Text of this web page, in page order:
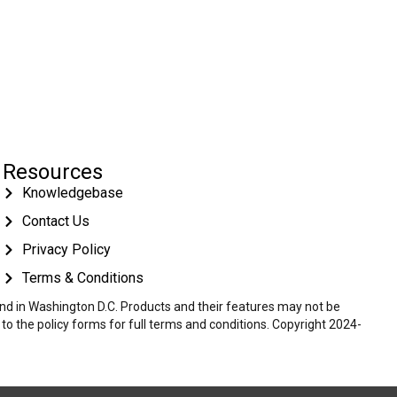
Resources
Knowledgebase
Contact Us
Privacy Policy
Terms & Conditions
in Washington D.C. Products and their features may not be
the policy forms for full terms and conditions. Copyright 2024-